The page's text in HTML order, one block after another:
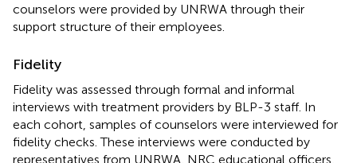
counselors were provided by UNRWA through their
support structure of their employees.
Fidelity
Fidelity was assessed through formal and informal
interviews with treatment providers by BLP-3 staff. In
each cohort, samples of counselors were interviewed for
fidelity checks. These interviews were conducted by
representatives from UNRWA, NRC educational officers,